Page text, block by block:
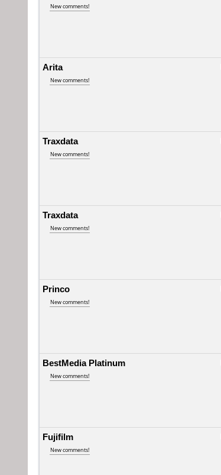
New comments!
Arita
New comments!
Traxdata
New comments!
Traxdata
New comments!
Princo
New comments!
BestMedia Platinum
New comments!
Fujifilm
New comments!